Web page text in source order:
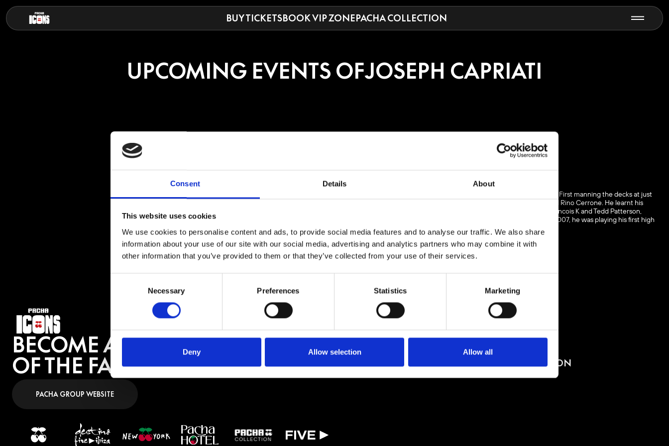
Consent Details About
This website uses cookies
We use cookies to personalise content and ads, to provide social media features and to analyse our traffic. We also share
information about your use of our site with our social media, advertising and analytics partners who may combine it with
other information that you’ve provided to them or that they’ve collected from your use of their services.
Necessary Preferences Statistics Marketing
Deny Allow selection Allow all
BUY TICKETSBOOK VIP ZONEPACHA COLLECTION
UPCOMING EVENTS OFJOSEPH CAPRIATI
JOSEPH CAPRIATI
Though Capriati has amassed an extensive and accomplished discography, there is no doubt he is a DJ first and producer second. First manning the decks at just
11 years old, Capriati was a natural and soon began his journey into the footsteps of Naples techno pioneers like Marco Carola and Rino Cerrone. He learnt his
craft whilst absorbing the influences of early House pioneers like Masters at Work, Todd Terry, David Morales, Danny Tenaglia, Francois K and Tedd Patterson,
then first releasing his own productions (including the classic "C'est La Vie') on local labels Globox Records and Analytic Trail. By 2007, he was playing his first high
profile gig to thousands of adoring, hometown fans and just one year later for Awakenings.
BUY TICKETS BOOK VIP ZONE
BECOME A PART
OF THE FAMILY
PACHA GROUP WEBSITE
BUY TICKETS
BOOK VIP ZONE
PACHA COLLECTION